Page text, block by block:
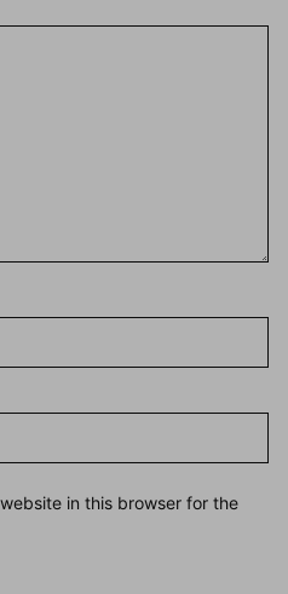
in this browser for the